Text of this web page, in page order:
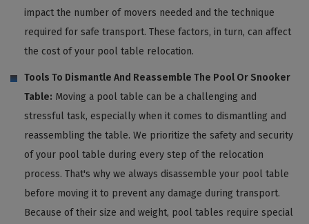
impact the number of movers needed and the technique
required for safe transport. These factors, in turn, can affect
the cost of your pool table relocation.
Tools To Dismantle And Reassemble The Pool Or Snooker
Table: Moving a pool table can be a challenging and
stressful task, especially when it comes to dismantling and
reassembling the table. We prioritize the safety and security
of your pool table during every step of the relocation
process. That's why we always disassemble your pool table
before moving it to prevent any damage during transport.
Because of their size and weight, pool tables require special